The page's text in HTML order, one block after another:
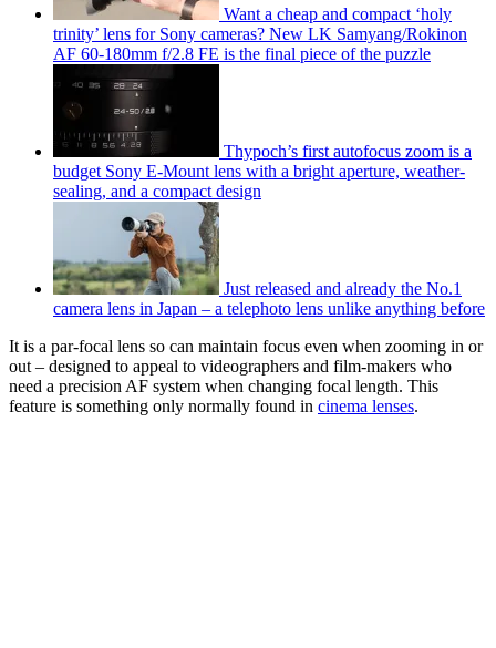
Want a cheap and compact ‘holy
trinity’ lens for Sony cameras? New LK Samyang/Rokinon
AF 60-180mm f/2.8 FE is the final piece of the puzzle
Thypoch’s first autofocus zoom is a
budget Sony E-Mount lens with a bright aperture, weather-
sealing, and a compact design
Just released and already the No.1
camera lens in Japan – a telephoto lens unlike anything before
It is a par-focal lens so can maintain focus even when zooming in or
out – designed to appeal to videographers and film-makers who
need a precision AF system when changing focal length. This
feature is something only normally found in cinema lenses.